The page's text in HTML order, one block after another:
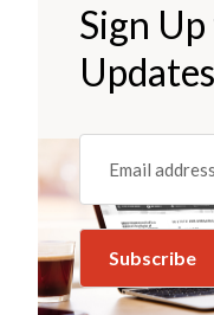
Sign
Email
(REQUIRED)